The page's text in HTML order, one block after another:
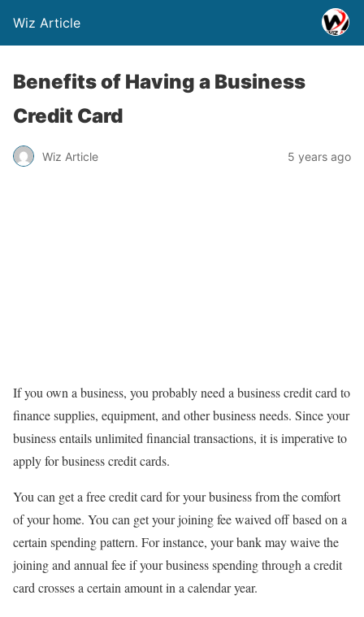
Wiz Article
Benefits of Having a Business
Credit Card
Wiz Article 5 years ago
If you own a business, you probably need a business credit card to
finance supplies, equipment, and other business needs. Since your
business entails unlimited financial transactions, it is imperative to
apply for business credit cards.
You can get a free credit card for your business from the comfort
of your home. You can get your joining fee waived off based on a
certain spending pattern. For instance, your bank may waive the
joining and annual fee if your business spending through a credit
card crosses a certain amount in a calendar year.